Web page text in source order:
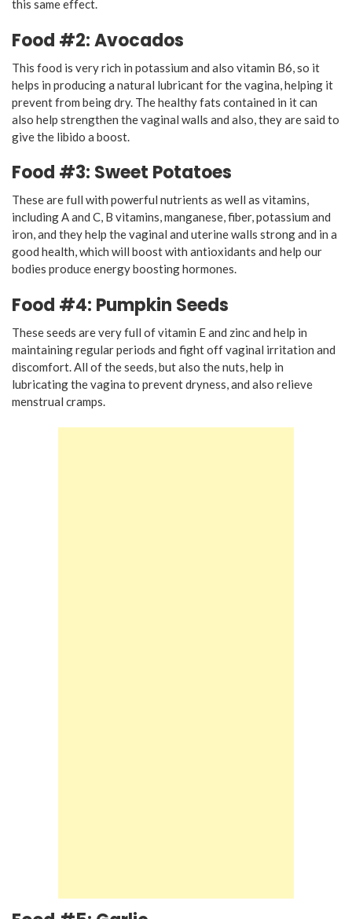
this same effect.
Food #2: Avocados
This food is very rich in potassium and also vitamin B6, so it
helps in producing a natural lubricant for the vagina, helping it
prevent from being dry. The healthy fats contained in it can
also help strengthen the vaginal walls and also, they are said to
give the libido a boost.
Food #3: Sweet Potatoes
These are full with powerful nutrients as well as vitamins,
including A and C, B vitamins, manganese, fiber, potassium and
iron, and they help the vaginal and uterine walls strong and in a
good health, which will boost with antioxidants and help our
bodies produce energy boosting hormones.
Food #4: Pumpkin Seeds
These seeds are very full of vitamin E and zinc and help in
maintaining regular periods and fight off vaginal irritation and
discomfort. All of the seeds, but also the nuts, help in
lubricating the vagina to prevent dryness, and also relieve
menstrual cramps.